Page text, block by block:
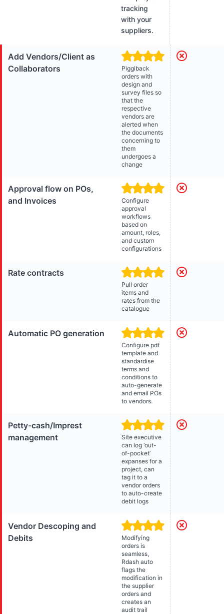
tracking
with your
suppliers.
Add Vendors/Client as
Collaborators
Piggiback
orders with
design and
survey files so
that the
respective
vendors are
alerted when
the documents
concerning to
them
undergoes a
change
Approval flow on POs,
and Invoices
Configure
approval
workflows
based on
amount, roles,
and custom
configurations
Rate contracts
Pull order
items and
rates from the
catalogue
Automatic PO generation
Configure pdf
template and
standardise
terms and
conditions to
auto-generate
and email POs
to vendors.
Petty-cash/Imprest
management
Site executive
can log ‘out-
of-pocket’
expanses for a
project, can
tag it to a
vendor orders
to auto-create
debit logs
Vendor Descoping and
Debits
Modifying
orders is
seamless,
Rdash auto
flags the
modification in
the supplier
orders and
creates an
audit trail